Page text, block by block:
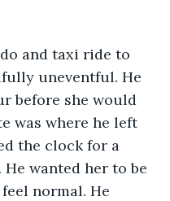
and taxi ride to
uneventful. He
before she would
was where he left
the clock for a
wanted her to be
normal. He